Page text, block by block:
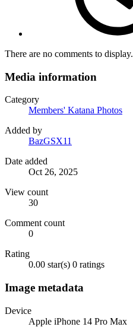
There are no comments to display.
Media information
Category
Members' Katana Photos
Added by
BazGSX11
Date added
Oct 26, 2025
View count
30
Comment count
0
Rating
0.00 star(s) 0 ratings
Image metadata
Device
Apple iPhone 14 Pro Max